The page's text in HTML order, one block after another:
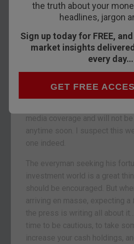
the truth about your
headlines, jargon
Sign up today for FREE,
market insights
every day…
GET FREE
ABERDEEN, SCOTLAND – Is it
that an incredibly long
forever ago (though I’m sure
than that for those who braved
media coverage and will not
anytime soon. I suspect this
one indeed.
The everyman seeking his
investment world is a great
should be encouraged. But
arriving en masse, expecting a
the press is writing all about
time to be cautious, to take
increase your cash holdings,